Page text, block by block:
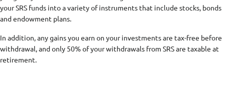
your SRS funds into a variety of instruments that include stocks, bonds
and endowment plans.
In addition, any gains you earn on your investments are tax-free before
withdrawal, and only 50% of your withdrawals from SRS are taxable at
retirement.